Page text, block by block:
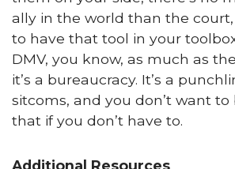
ally in the world than the
to have that tool in your
DMV, you know, as much as
it’s a bureaucracy. It’s a
sitcoms, and you don’t want
that if you don’t have to.
Additional Resources